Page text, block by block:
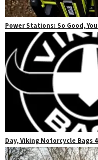
Power Stations: So Good,
Day, Viking Motorcycle Bags